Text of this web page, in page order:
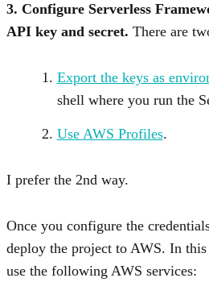
3. Configure Serverless
API key and secret. There are
Export the keys as
shell where you run the
Use AWS Profiles.
I prefer the 2nd way.
Once you configure the
deploy the project to AWS. In
use the following AWS services: